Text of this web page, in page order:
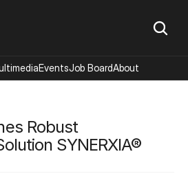
Robust
SYNERXIA®
EventsJob BoardAbout